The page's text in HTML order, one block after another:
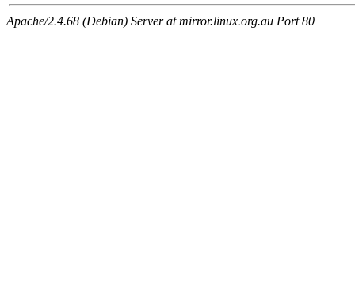
Apache/2.4.68 (Debian) Server at mirror.linux.org.au Port 80